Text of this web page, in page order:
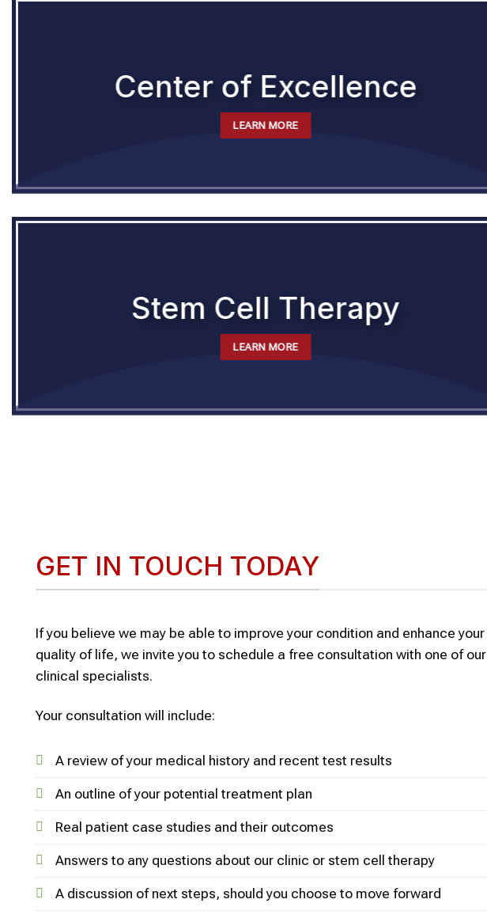
Center of Excellence
LEARN MORE
Stem Cell Therapy
LEARN MORE
GET IN TOUCH TODAY
If you believe we may be able to improve your condition and enhance your
quality of life, we invite you to schedule a free consultation with one of our
clinical specialists.
Your consultation will include:
A review of your medical history and recent test results
An outline of your potential treatment plan
Real patient case studies and their outcomes
Answers to any questions about our clinic or stem cell therapy
A discussion of next steps, should you choose to move forward